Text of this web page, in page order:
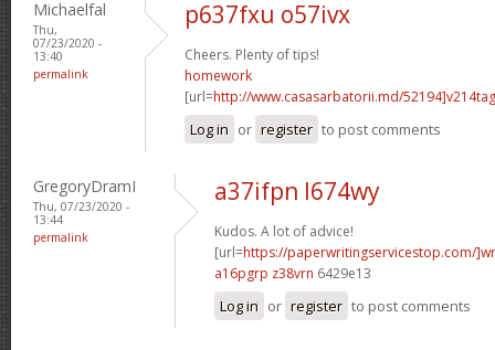
Michaelfal
Thu,
07/23/2020 -
13:40
permalink
p637fxu o57ivx
Cheers. Plenty of tips!
homework
[url=http://www.casasarbatorii.md/52194]v214tag
Log in or register to post comments
GregoryDramI
Thu, 07/23/2020 -
13:44
permalink
a37ifpn l674wy
Kudos. A lot of advice!
[url=https://paperwritingservicestop.com/
a16pgrp z38vrn 6429e13
Log in or register to post comments